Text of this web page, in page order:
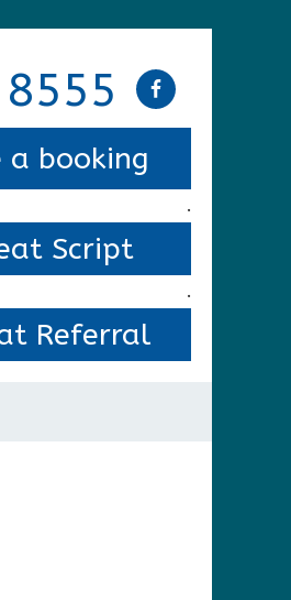
a booking
.
Script
.
Referral